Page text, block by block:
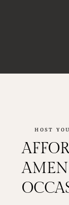
HOST